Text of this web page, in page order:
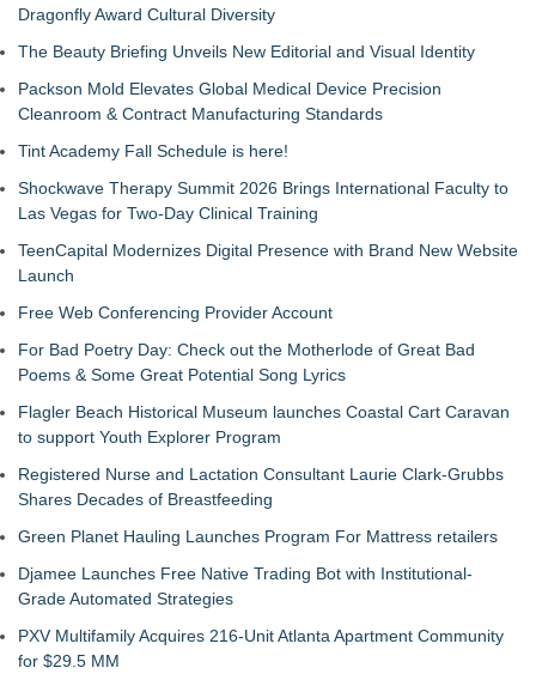
Dragonfly Award Cultural Diversity
The Beauty Briefing Unveils New Editorial and Visual Identity
Packson Mold Elevates Global Medical Device Precision
Cleanroom & Contract Manufacturing Standards
Tint Academy Fall Schedule is here!
Shockwave Therapy Summit 2026 Brings International Faculty to
Las Vegas for Two-Day Clinical Training
TeenCapital Modernizes Digital Presence with Brand New Website
Launch
Free Web Conferencing Provider Account
For Bad Poetry Day: Check out the Motherlode of Great Bad
Poems & Some Great Potential Song Lyrics
Flagler Beach Historical Museum launches Coastal Cart Caravan
to support Youth Explorer Program
Registered Nurse and Lactation Consultant Laurie Clark-Grubbs
Shares Decades of Breastfeeding
Green Planet Hauling Launches Program For Mattress retailers
Djamee Launches Free Native Trading Bot with Institutional-
Grade Automated Strategies
PXV Multifamily Acquires 216-Unit Atlanta Apartment Community
for $29.5 MM